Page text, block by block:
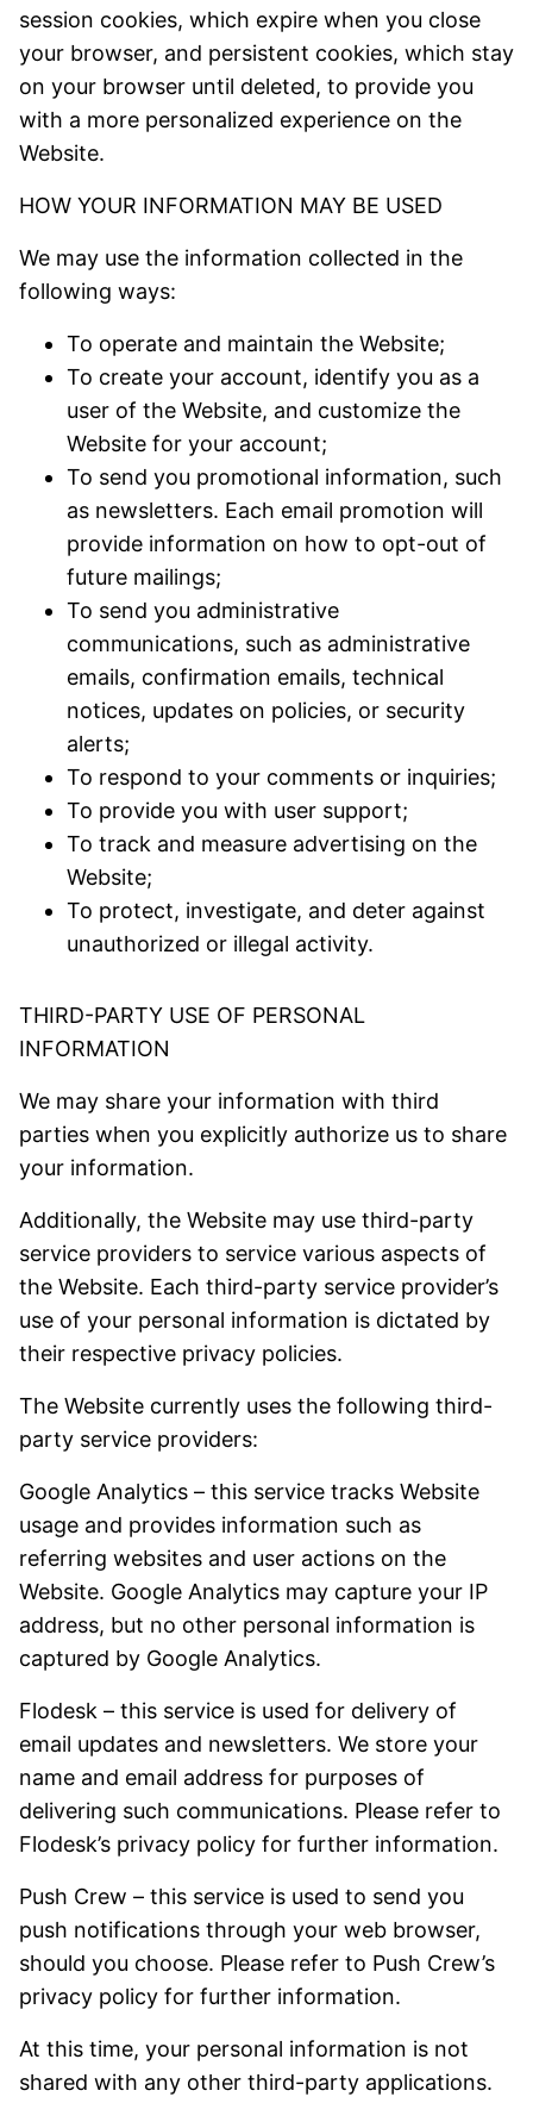
session cookies, which expire when you close
your browser, and persistent cookies, which stay
on your browser until deleted, to provide you
with a more personalized experience on the
Website.
HOW YOUR INFORMATION MAY BE USED
We may use the information collected in the
following ways:
To operate and maintain the Website;
To create your account, identify you as a
user of the Website, and customize the
Website for your account;
To send you promotional information, such
as newsletters. Each email promotion will
provide information on how to opt-out of
future mailings;
To send you administrative
communications, such as administrative
emails, confirmation emails, technical
notices, updates on policies, or security
alerts;
To respond to your comments or inquiries;
To provide you with user support;
To track and measure advertising on the
Website;
To protect, investigate, and deter against
unauthorized or illegal activity.
THIRD-PARTY USE OF PERSONAL
INFORMATION
We may share your information with third
parties when you explicitly authorize us to share
your information.
Additionally, the Website may use third-party
service providers to service various aspects of
the Website. Each third-party service provider’s
use of your personal information is dictated by
their respective privacy policies.
The Website currently uses the following third-
party service providers:
Google Analytics – this service tracks Website
usage and provides information such as
referring websites and user actions on the
Website. Google Analytics may capture your IP
address, but no other personal information is
captured by Google Analytics.
Flodesk – this service is used for delivery of
email updates and newsletters. We store your
name and email address for purposes of
delivering such communications. Please refer to
Flodesk’s privacy policy for further information.
Push Crew – this service is used to send you
push notifications through your web browser,
should you choose. Please refer to Push Crew’s
privacy policy for further information.
At this time, your personal information is not
shared with any other third-party applications.